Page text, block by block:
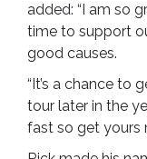
added: “I am so
time to support
good causes.
“It’s a chance to
tour later in the
fast so get yours